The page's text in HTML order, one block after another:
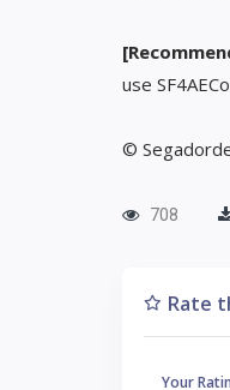
use
©
708
Rate
Your